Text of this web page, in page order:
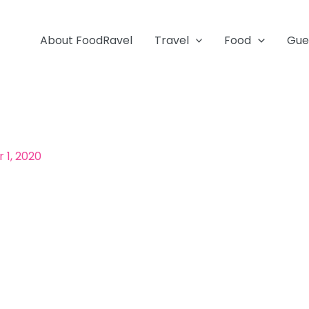
About FoodRavel Travel Food
2020